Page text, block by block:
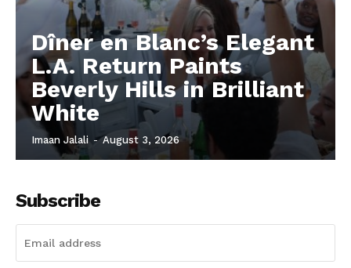
Dîner en Blanc’s Elegant
L.A. Return Paints
Beverly Hills in Brilliant
White
Imaan Jalali - August 3, 2026
Subscribe